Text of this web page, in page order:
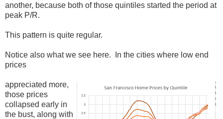
another, because both of those quintiles started the period at
peak P/R.
This pattern is quite regular.
Notice also what we see here. In the cities where low end
prices
appreciated more,
those prices
collapsed early in
the bust, along with